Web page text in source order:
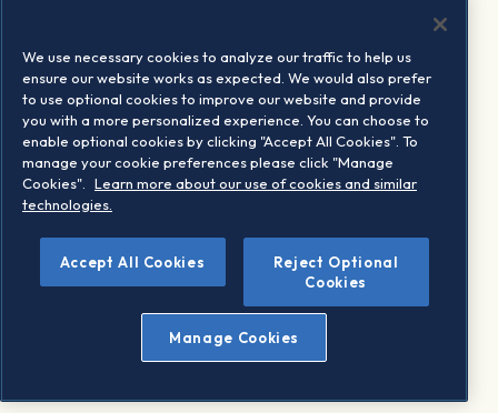
We use necessary cookies to analyze our traffic to help us
ensure our website works as expected. We would also prefer
to use optional cookies to improve our website and provide
you with a more personalized experience. You can choose to
enable optional cookies by clicking "Accept All Cookies". To
manage your cookie preferences please click "Manage
Cookies".
Learn more about our use of cookies and similar
technologies.
Accept All Cookies
Reject Optional
Cookies
Manage Cookies